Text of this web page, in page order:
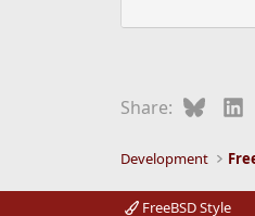
Share:
Development
FreeBSD Style